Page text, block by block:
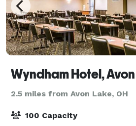
Wyndham Hotel, Avon
2.5 miles from Avon Lake, OH
100 Capacity